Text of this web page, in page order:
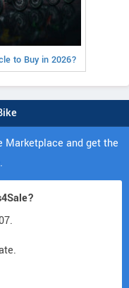
to Buy in 2026?
Marketplace and get the